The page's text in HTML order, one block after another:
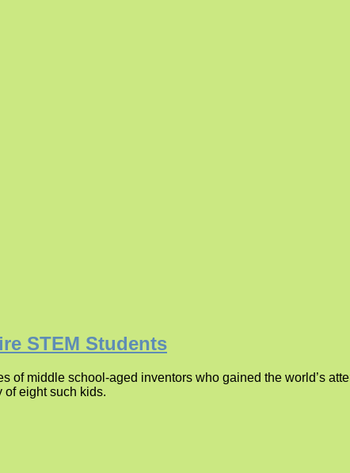
STEM Students
middle school-aged inventors who gained the world’s
of eight such kids.